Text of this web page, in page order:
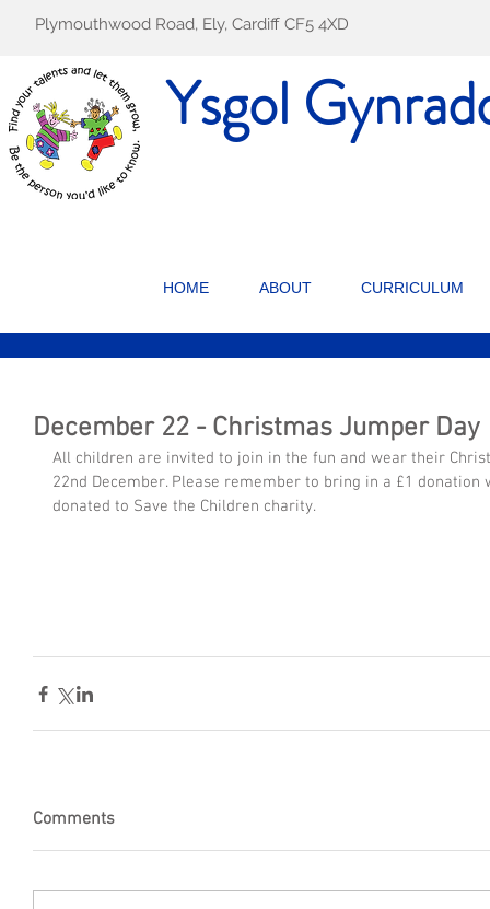
Plymouthwood Road, Ely, Cardiff CF5 4XD
Ysgol
HOME ABOUT CURRICULUM
December 22 - Christmas Jumper Day
All children are invited to join in the fun and wear their
22nd December. Please remember to bring in a £1
donated to Save the Children charity.
Comments